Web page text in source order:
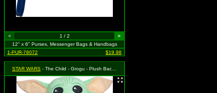
< 1 / 2
>
12" x 6" Purses, Messenger Bags & Handbags
1-PUR-78072
$19.98
STAR WARS - The Child - Grogu - Plush Backpack